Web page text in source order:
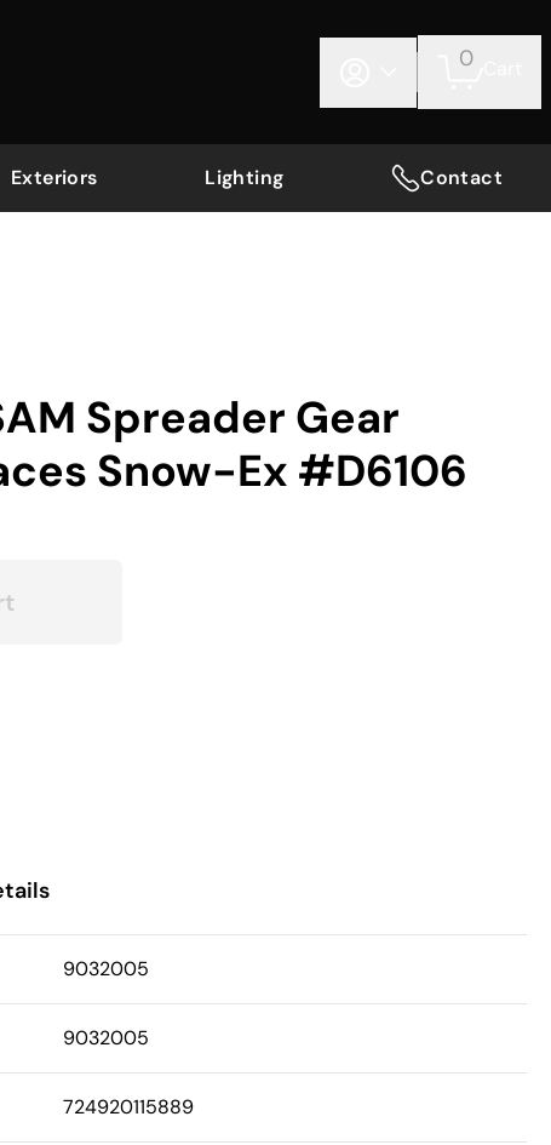
0
Exteriors Lighting Contact
Spreader Gear
Snow-Ex #D6106
9032005
9032005
724920115889